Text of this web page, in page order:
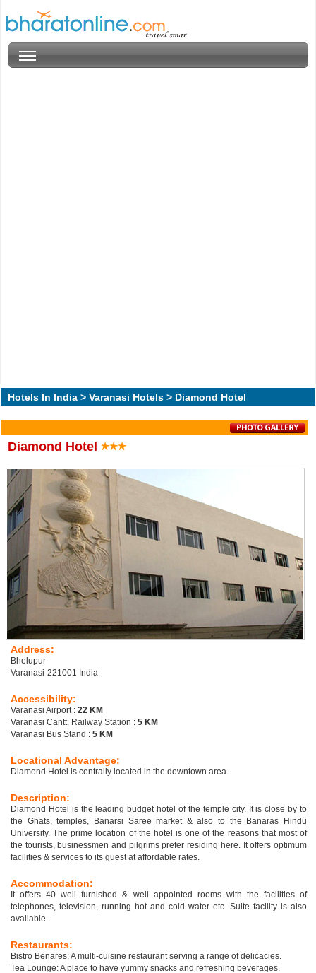
Hotels In India > Varanasi Hotels > Diamond Hotel
Diamond Hotel
Address:
Bhelupur
Varanasi-221001 India
Accessibility:
Varanasi Airport : 22 KM
Varanasi Cantt. Railway Station : 5 KM
Varanasi Bus Stand : 5 KM
Locational Advantage:
Diamond Hotel is centrally located in the downtown area.
Description:
Diamond Hotel is the leading budget hotel of the temple city. It is close by to
the Ghats, temples, Banarsi Saree market & also to the Banaras Hindu
University. The prime location of the hotel is one of the reasons that most of
the tourists, businessmen and pilgrims prefer residing here. It offers optimum
facilities & services to its guest at affordable rates.
Accommodation:
It offers 40 well furnished & well appointed rooms with the facilities of
telephones, television, running hot and cold water etc. Suite facility is also
available.
Restaurants:
Bistro Benares: A multi-cuisine restaurant serving a range of delicacies.
Tea Lounge: A place to have yummy snacks and refreshing beverages.